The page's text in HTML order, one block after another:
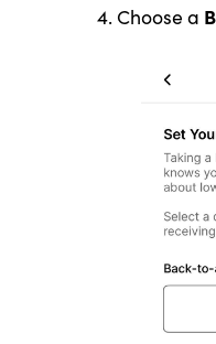
4. Choose a